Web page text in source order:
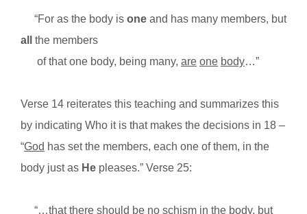
“For as the body is one and has many members, but
all the members
of that one body, being many, are one body…”
Verse 14 reiterates this teaching and summarizes this
by indicating Who it is that makes the decisions in 18 –
“God has set the members, each one of them, in the
body just as He pleases.” Verse 25:
“…that there should be no schism in the body, but